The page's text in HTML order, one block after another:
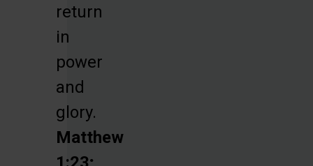
return
in
power
and
glory.
Matthew